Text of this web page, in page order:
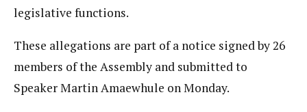
legislative functions.
These allegations are part of a notice signed by 26
members of the Assembly and submitted to
Speaker Martin Amaewhule on Monday.